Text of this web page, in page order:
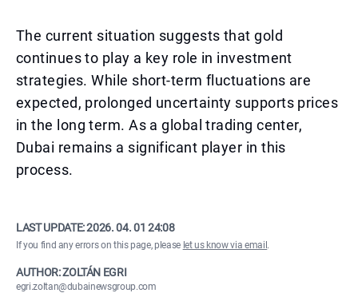
The current situation suggests that gold
continues to play a key role in investment
strategies. While short-term fluctuations are
expected, prolonged uncertainty supports prices
in the long term. As a global trading center,
Dubai remains a significant player in this
process.
LAST UPDATE:2026. 04. 01 24:08
If you find any errors on this page, please let us know via email .
AUTHOR: ZOLTÁN EGRI
egri.zoltan@dubainewsgroup.com